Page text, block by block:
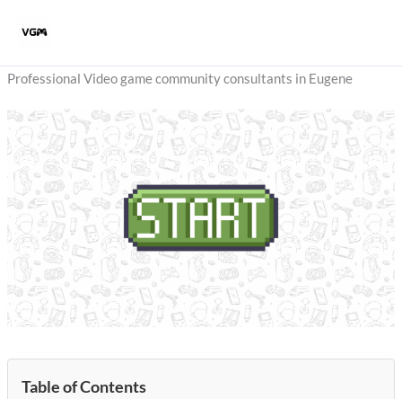
Professional Video game community consultants in Eugene
Table of Contents